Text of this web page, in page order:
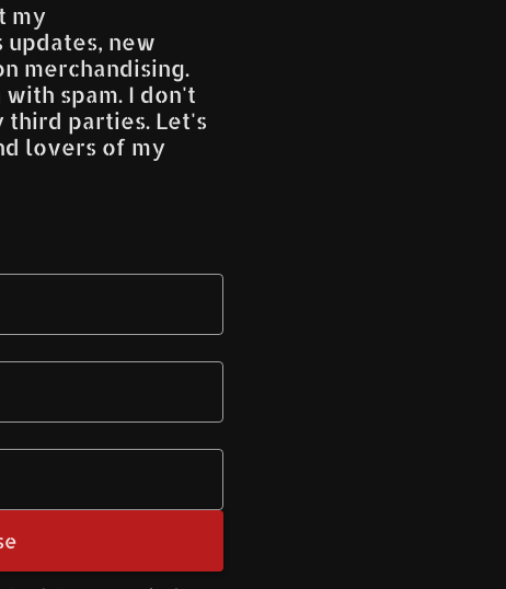
my
updates, new
merchandising.
spam. I don't
parties. Let's
lovers of my